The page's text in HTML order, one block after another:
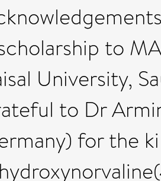
to
University,
to Dr
for the